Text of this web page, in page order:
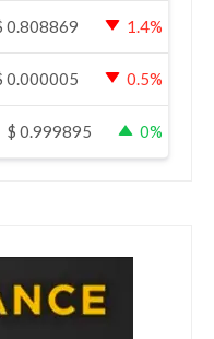
0.808869 1.4%
0.000005 0.5%
$ 0.999895 0%